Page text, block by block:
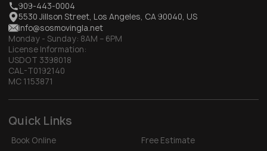
909-443-0004
5530 Jillson Street, Los Angeles, CA 90040, US
info@sosmovingla.net
Monday - Sunday: 8AM – 6PM
License Information:
USDOT 3398018
CAL-T0192140
MC 1153871
Quick Links
Book Online
Free Estimate